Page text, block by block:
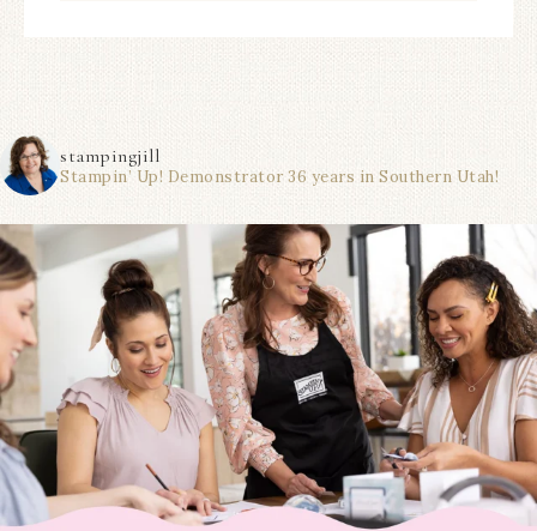
stampingjill
Stampin’ Up! Demonstrator 36 years in Southern Utah!